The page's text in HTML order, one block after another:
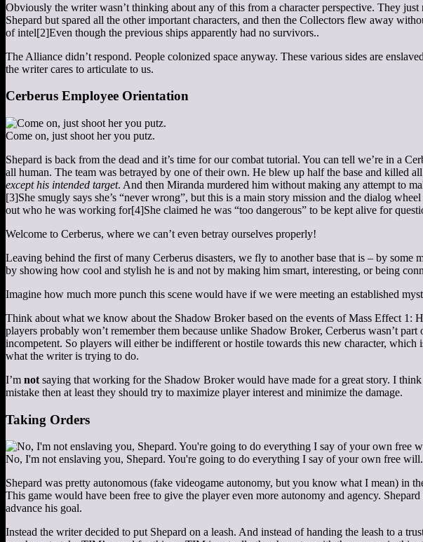
Obviously the writer wasn’t thinking about any of this from a character perspective. They
Shepard but spared all the other important characters, and then the Collectors flew away
of intel[2]Even though the previous ships apparently had no survivors..
The Alliance didn’t respond. People colonized space anyway. These various sides are
the writer cares to articulate to us.
Cerberus Employee Orientation
Come on, just shoot her you putz.
Shepard is back from the dead and it’s time for our combat tutorial. You can tell we’re in a
all human. The team was betrayed by one of their own. He blew up half the base and killed
except his intended target. And then Miranda murdered him without making any attempt to
[3]She smugly says she’s “never wrong”, but this is a main story mission and the dialog
out who he was working for[4]She claimed he was “too dangerous” to be kept alive for
Welcome to Cerberus, where we can’t even betray ourselves properly!
Leaving behind the first of many Cerberus disasters, we fly to another base that is – by
by showing how cool and stylish he is and not by making him smart, interesting, or being
Imagine how much more punch this scene would have if we were meeting an established
Think about what we know about the Shadow Broker based on the events of Mass Effect 1:
players probably won’t remember them because unlike Shadow Broker, Cerberus wasn’t
incompetent. So players will either be indifferent or hostile towards this new character,
what the writer is trying to do.
I’m not saying that working for the Shadow Broker would have made for a great story. I
mistake then at least they should try to maximize player interest and minimize the damage.
Taking Orders
No, I'm not enslaving you, Shepard. You're going to do everything I say of your own free will.
Shepard was pretty autonomous (fake videogame autonomy, but you know what I mean) in
This game would have been free to give the player even more autonomy and agency.
advance his goal.
Instead the writer decided to put Shepard on a leash. And instead of handing the leash to a